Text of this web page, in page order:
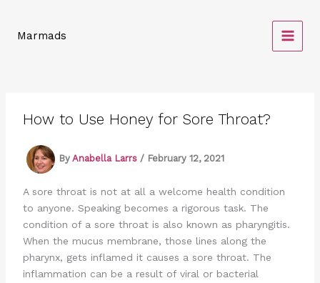
contentMarmads
How to Use Honey for Sore Throat?
By Anabella Larrs / February 12, 2021
A sore throat is not at all a welcome health condition
to anyone. Speaking becomes a rigorous task. The
condition of a sore throat is also known as pharyngitis.
When the mucus membrane, those lines along the
pharynx, gets inflamed it causes a sore throat. The
inflammation can be a result of viral or bacterial